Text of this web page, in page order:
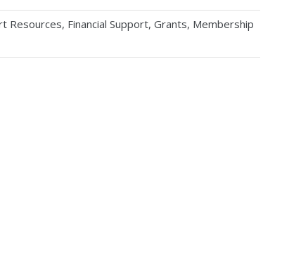
Resources, Financial Support, Grants, Membership